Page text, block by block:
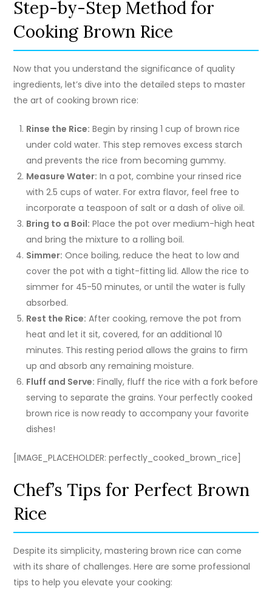
Step-by-Step Method for
Cooking Brown Rice
Now that you understand the significance of quality
ingredients, let’s dive into the detailed steps to master
the art of cooking brown rice:
Rinse the Rice: Begin by rinsing 1 cup of brown rice
under cold water. This step removes excess starch
and prevents the rice from becoming gummy.
Measure Water: In a pot, combine your rinsed rice
with 2.5 cups of water. For extra flavor, feel free to
incorporate a teaspoon of salt or a dash of olive oil.
Bring to a Boil: Place the pot over medium-high heat
and bring the mixture to a rolling boil.
Simmer: Once boiling, reduce the heat to low and
cover the pot with a tight-fitting lid. Allow the rice to
simmer for 45-50 minutes, or until the water is fully
absorbed.
Rest the Rice: After cooking, remove the pot from
heat and let it sit, covered, for an additional 10
minutes. This resting period allows the grains to firm
up and absorb any remaining moisture.
Fluff and Serve: Finally, fluff the rice with a fork before
serving to separate the grains. Your perfectly cooked
brown rice is now ready to accompany your favorite
dishes!
[IMAGE_PLACEHOLDER: perfectly_cooked_brown_rice]
Chef’s Tips for Perfect Brown
Rice
Despite its simplicity, mastering brown rice can come
with its share of challenges. Here are some professional
tips to help you elevate your cooking: